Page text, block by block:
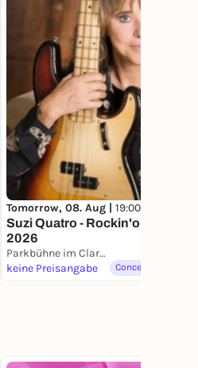
Tomorrow, 08. Aug | 19:00
Suzi Quatro - Rockin'on! Tour
2026
Parkbühne im Clara-Zetkin-Park
keine Preisangabe
Concerts & Music